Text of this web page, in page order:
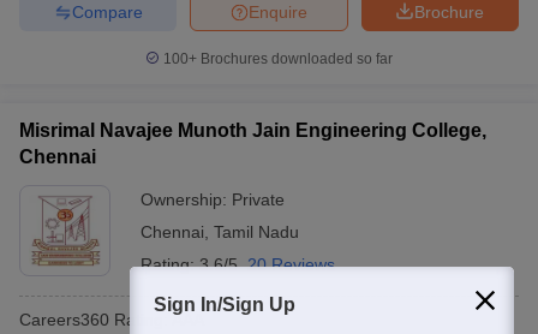
Brochure
Enquire
Compare
100+ Brochures downloaded so far
Misrimal Navajee Munoth Jain Engineering College,
Chennai
Ownership: Private
Chennai Tamil Nadu
Rating:3.6/5 20 Reviews
Careers360 Rating AAA
Sign In/Sign Up